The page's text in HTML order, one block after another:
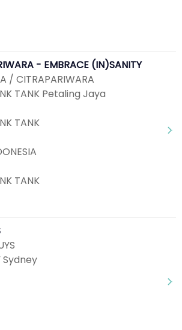
- EMBRACE (IN)SANITY
/ CITRAPARIWARA
TANK Petaling Jaya
TANK
TANK
Sydney